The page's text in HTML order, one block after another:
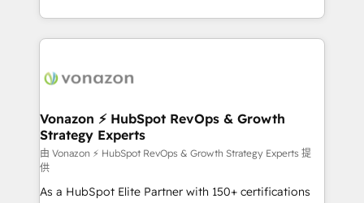
auprès de vos comptes existants. En France et à
l'international, nous travaillons avec des ETI
delà d’une simple transformation digitale et des
➤ L’intégration de CRM et de méthodologie RevOps
pour aligner les équipes marketing, commerciales et
support client (data migration, synchronisation API,
audit et maintenance) ➤ La création de sites internet
de conversion qui transforment les visiteurs en
Vonazon ⚡ HubSpot RevOps & Growth
Strategy Experts
由 Vonazon ⚡ HubSpot RevOps & Growth Strategy Experts 提
供
As a HubSpot Elite Partner with 150+ certifications